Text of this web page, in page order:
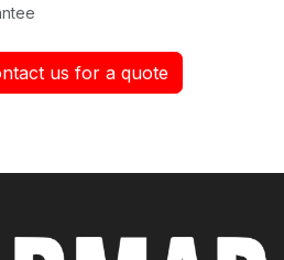
us for a quote